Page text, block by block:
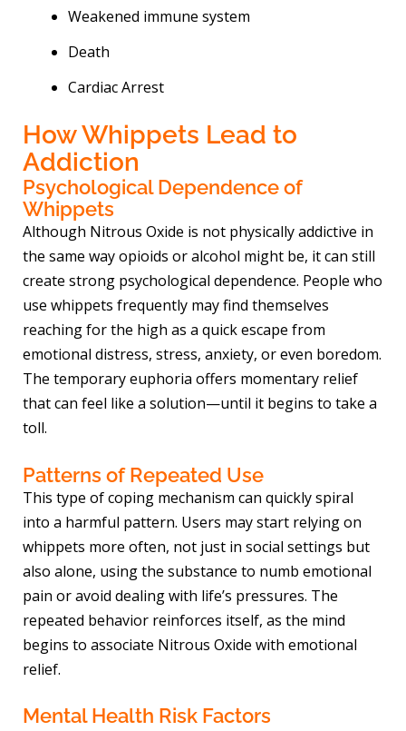
Weakened immune system
Death
Cardiac Arrest
How Whippets Lead to
Addiction
Psychological Dependence of
Whippets
Although Nitrous Oxide is not physically addictive in
the same way opioids or alcohol might be, it can still
create strong psychological dependence. People who
use whippets frequently may find themselves
reaching for the high as a quick escape from
emotional distress, stress, anxiety, or even boredom.
The temporary euphoria offers momentary relief
that can feel like a solution—until it begins to take a
toll.
Patterns of Repeated Use
This type of coping mechanism can quickly spiral
into a harmful pattern. Users may start relying on
whippets more often, not just in social settings but
also alone, using the substance to numb emotional
pain or avoid dealing with life’s pressures. The
repeated behavior reinforces itself, as the mind
begins to associate Nitrous Oxide with emotional
relief.
Mental Health Risk Factors